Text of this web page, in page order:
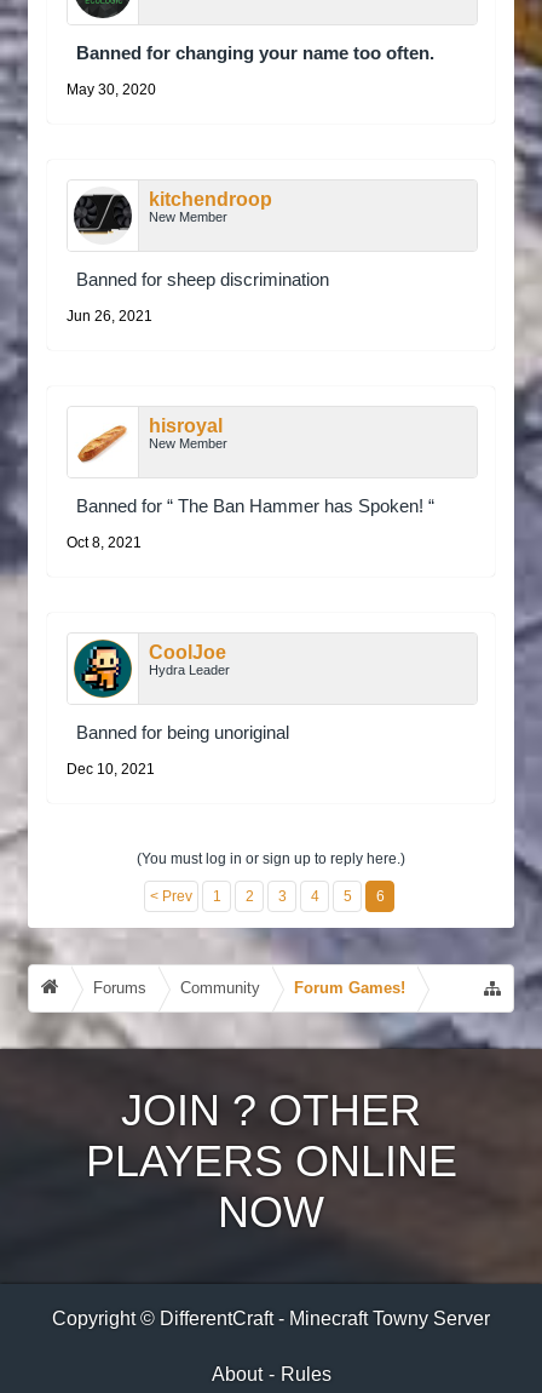
Banned for changing your name too often.
May 30, 2020
kitchendroop
New Member
Banned for sheep discrimination
Jun 26, 2021
hisroyal
New Member
Banned for “ The Ban Hammer has Spoken! “
Oct 8, 2021
CoolJoe
Hydra Leader
Banned for being unoriginal
Dec 10, 2021
(You must log in or sign up to reply here.)
< Prev 1 2 3 4 5 6
Forums Community Forum Games!
JOIN ? OTHER
PLAYERS ONLINE
NOW
Copyright © DifferentCraft - Minecraft Towny Server
About - Rules